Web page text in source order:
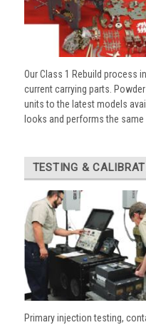
Our Class 1 Rebuild process
current carrying parts.
units to the latest models
looks and performs the
TESTING &
Primary injection testing,